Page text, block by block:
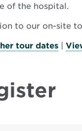
of the hospital.
to our on-site
tour dates